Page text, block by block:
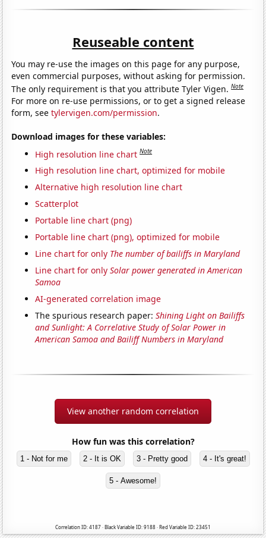
Reuseable content
You may re-use the images on this page for any purpose,
even commercial purposes, without asking for permission.
The only requirement is that you attribute Tyler Vigen.Note
For more on re-use permissions, or to get a signed release
form, seetylervigen.com/permission.
Download images for these variables:
High resolution line chart Note
High resolution line chart, optimized for mobile
Alternative high resolution line chart
Scatterplot
Portable line chart (png)
Portable line chart (png), optimized for mobile
Line chart for only The number of bailiffs in Maryland
Line chart for onlySolar power generated in American
Samoa
AI-generated correlation image
The spurious research paper:Shining Light on Bailiffs
and Sunlight: A Correlative Study of Solar Power in
American Samoa and Bailiff Numbers in Maryland
View another random correlation
How fun was this correlation?
1 - Not for me 2 - It is OK 3 - Pretty good 4 - It's great!
5 - Awesome!
Correlation ID: 4187 · Black Variable ID: 9188 · Red Variable ID: 23451